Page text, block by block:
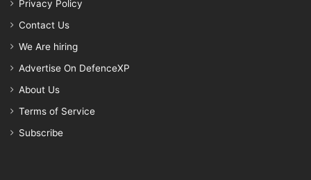
Privacy Policy
Contact Us
We Are hiring
Advertise On DefenceXP
About Us
Terms of Service
Subscribe